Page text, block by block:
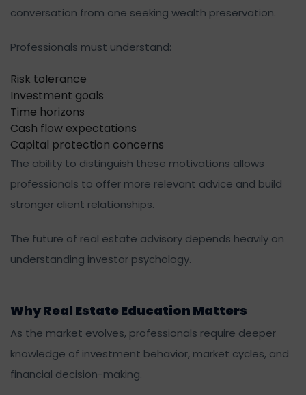
conversation from one seeking wealth preservation.
Professionals must understand:
Risk tolerance
Investment goals
Time horizons
Cash flow expectations
Capital protection concerns
The ability to distinguish these motivations allows
professionals to offer more relevant advice and build
stronger client relationships.
The future of real estate advisory depends heavily on
understanding investor psychology.
Why Real Estate Education Matters
As the market evolves, professionals require deeper
knowledge of investment behavior, market cycles, and
financial decision-making.